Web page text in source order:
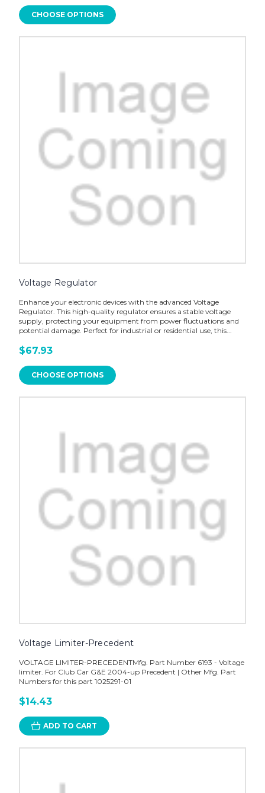
CHOOSE OPTIONS
Voltage Regulator
Enhance your electronic devices with the advanced Voltage
Regulator. This high-quality regulator ensures a stable voltage
supply, protecting your equipment from power fluctuations and
potential damage. Perfect for industrial or residential use, this...
$67.93
CHOOSE OPTIONS
Voltage Limiter-Precedent
VOLTAGE LIMITER-PRECEDENTMfg. Part Number 6193 - Voltage
limiter. For Club Car G&E 2004-up Precedent | Other Mfg. Part
Numbers for this part 1025291-01
$14.43
ADD TO CART